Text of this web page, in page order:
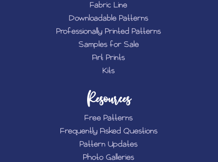
Fabric Line
Downloadable Patterns
Professionally Printed Patterns
Samples for Sale
Art Prints
Kits
Resources
Free Patterns
Frequently Asked Questions
Pattern Updates
Photo Galleries